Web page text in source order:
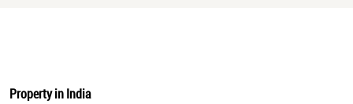
Property in India